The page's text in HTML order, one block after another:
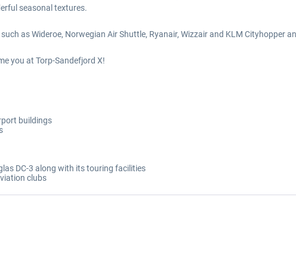
seasonal textures.
as Wideroe, Norwegian Air Shuttle, Ryanair, Wizzair and KLM Cityhopper
you at Torp-Sandefjord X!
buildings
DC-3 along with its touring facilities
clubs